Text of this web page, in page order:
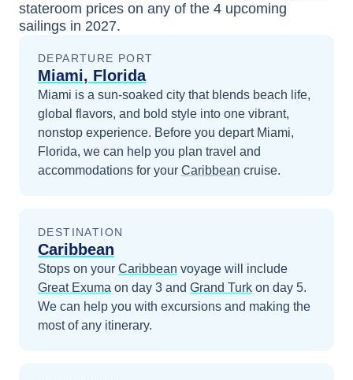
stateroom prices on any of the 4 upcoming
sailings in 2027.
DEPARTURE PORT
Miami, Florida
Miami is a sun-soaked city that blends beach life,
global flavors, and bold style into one vibrant,
nonstop experience. Before you depart Miami,
Florida, we can help you plan travel and
accommodations for your Caribbean cruise.
DESTINATION
Caribbean
Stops on your Caribbean voyage will include
Great Exuma on day 3 and Grand Turk on day 5.
We can help you with excursions and making the
most of any itinerary.